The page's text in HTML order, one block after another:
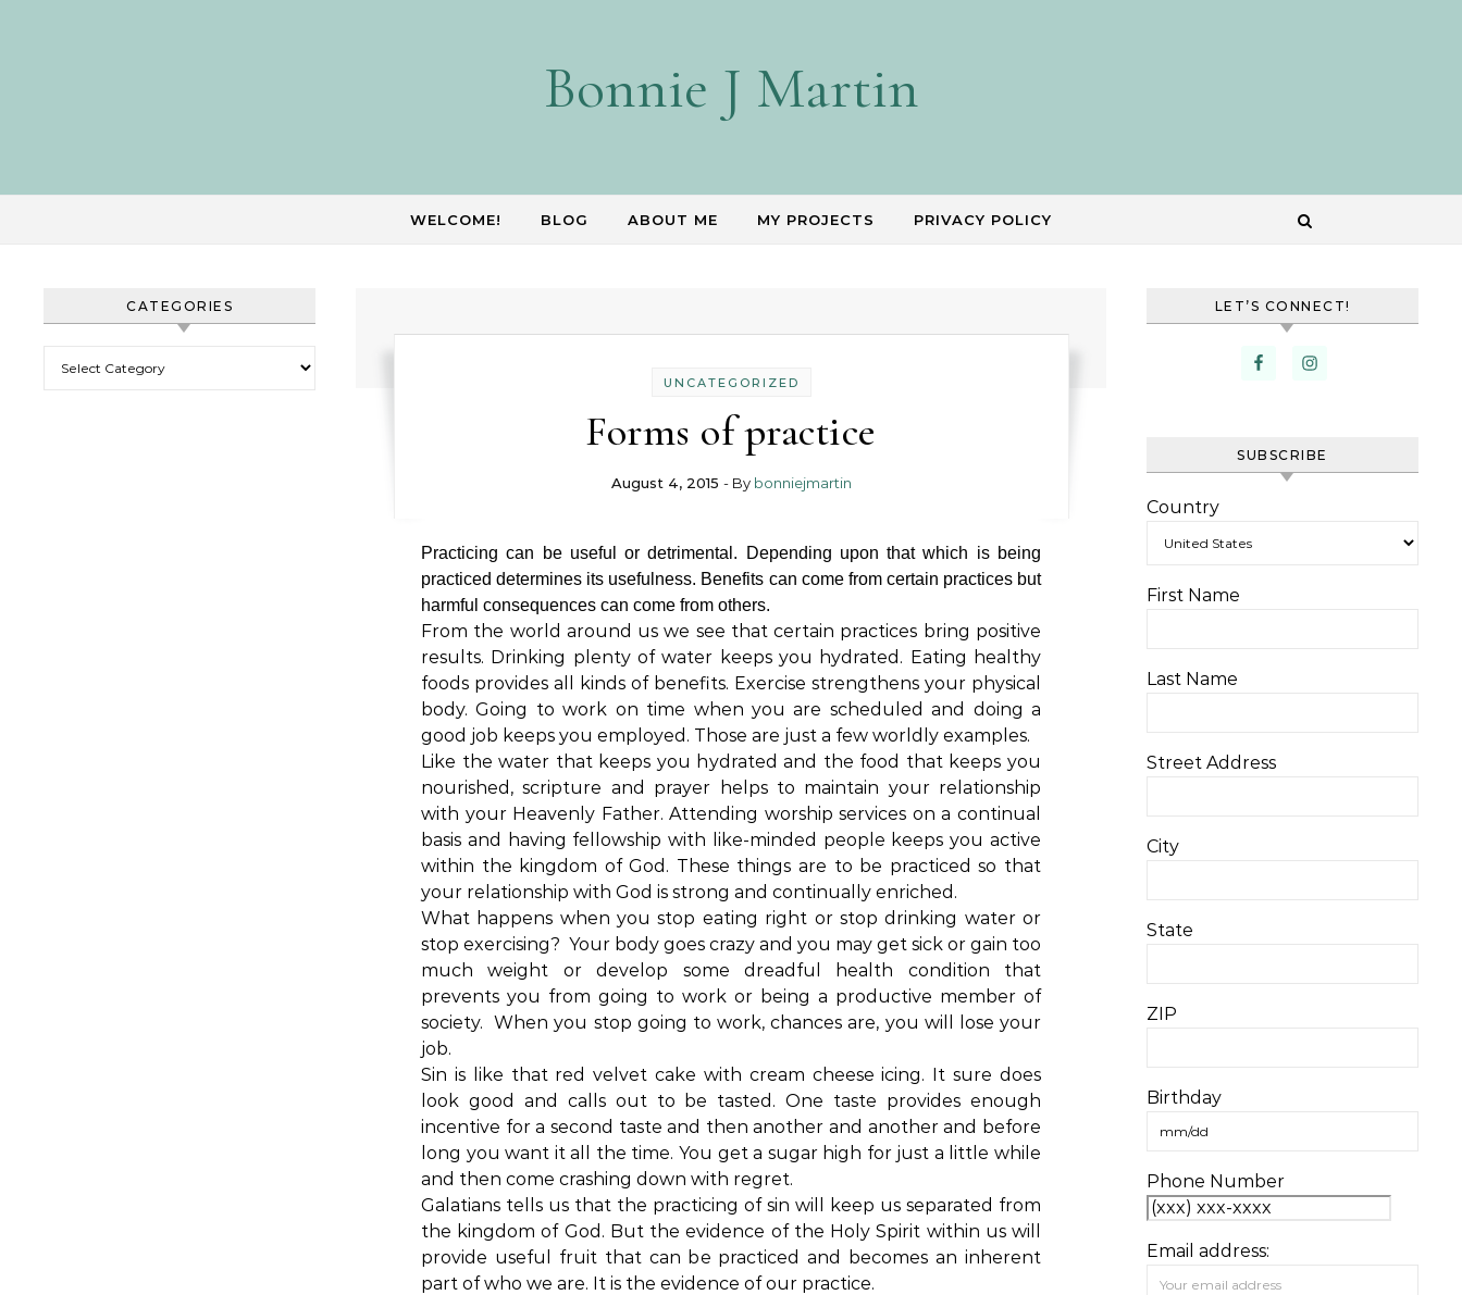
Bonnie J Martin
WELCOME! BLOG ABOUT ME MY PROJECTS PRIVACY POLICY
CATEGORIES
UNCATEGORIZED
Forms of practice
August 4, 2015 - By bonniejmartin
Practicing can be useful or detrimental. Depending upon that which is being
practiced determines its usefulness. Benefits can come from certain practices but
harmful consequences can come from others.
From the world around us we see that certain practices bring positive
results. Drinking plenty of water keeps you hydrated. Eating healthy
foods provides all kinds of benefits. Exercise strengthens your physical
body. Going to work on time when you are scheduled and doing a
good job keeps you employed. Those are just a few worldly examples.
Like the water that keeps you hydrated and the food that keeps you
nourished, scripture and prayer helps to maintain your relationship
with your Heavenly Father. Attending worship services on a continual
basis and having fellowship with like-minded people keeps you active
within the kingdom of God. These things are to be practiced so that
your relationship with God is strong and continually enriched.
What happens when you stop eating right or stop drinking water or
stop exercising? Your body goes crazy and you may get sick or gain too
much weight or develop some dreadful health condition that
prevents you from going to work or being a productive member of
society. When you stop going to work, chances are, you will lose your
job.
Sin is like that red velvet cake with cream cheese icing. It sure does
look good and calls out to be tasted. One taste provides enough
incentive for a second taste and then another and another and before
long you want it all the time. You get a sugar high for just a little while
and then come crashing down with regret.
Galatians tells us that the practicing of sin will keep us separated from
the kingdom of God. But the evidence of the Holy Spirit within us will
provide useful fruit that can be practiced and becomes an inherent
part of who we are. It is the evidence of our practice.
LET’S CONNECT!
SUBSCRIBE
Country
First Name
Last Name
Street Address
City
State
ZIP
Birthday
Phone Number
Email address: